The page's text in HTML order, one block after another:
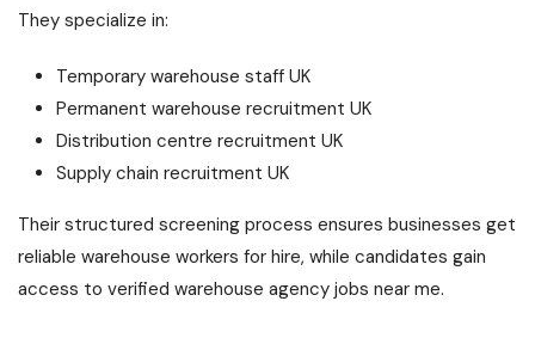
They specialize in:
Temporary warehouse staff UK
Permanent warehouse recruitment UK
Distribution centre recruitment UK
Supply chain recruitment UK
Their structured screening process ensures businesses get
reliable warehouse workers for hire, while candidates gain
access to verified warehouse agency jobs near me.